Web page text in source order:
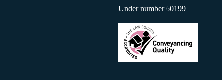
Under number 60199